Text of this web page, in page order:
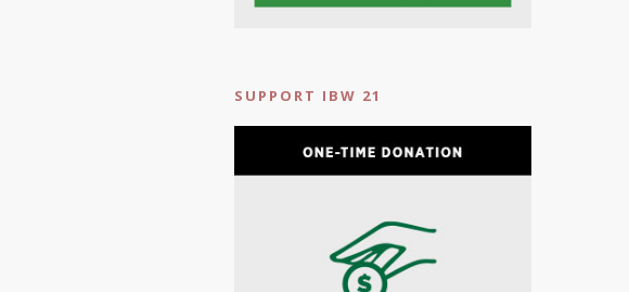
SUPPORT IBW 21